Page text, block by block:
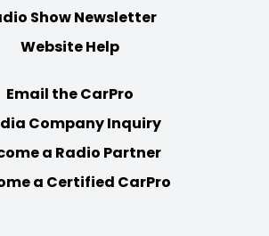
Show Newsletter
Website Help
Email the CarPro
Company Inquiry
a Radio Partner
a Certified CarPro